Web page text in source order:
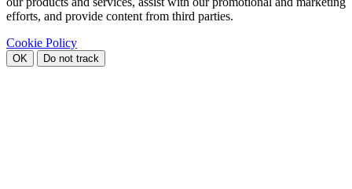
efforts, and provide content from third parties.
Cookie Policy
OK Do not track